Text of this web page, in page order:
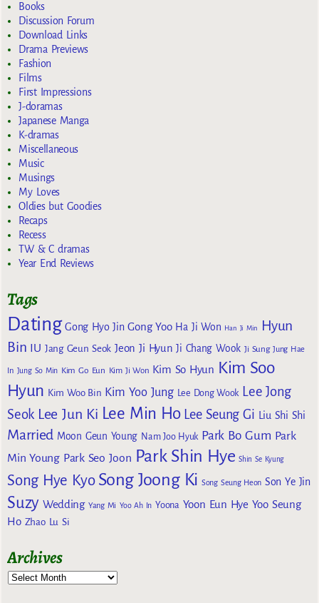
Books
Discussion Forum
Download Links
Drama Previews
Fashion
Films
First Impressions
J-doramas
Japanese Manga
K-dramas
Miscellaneous
Music
Musings
My Loves
Oldies but Goodies
Recaps
Recess
TW & C dramas
Year End Reviews
Tags
Dating Gong Hyo Jin Gong Yoo Ha Ji Won Han Ji Min
Hyun
Bin IU Jang Geun Seok Jeon Ji Hyun Ji Chang Wook Ji Sung Jung Hae
In Jung So Min Kim Go Eun Kim Ji Won Kim So Hyun Kim Soo
Hyun Kim Woo Bin Kim Yoo Jung Lee Dong Wook Lee Jong
Seok Lee Jun Ki Lee Min Ho Lee Seung Gi Liu Shi Shi
Married Moon Geun Young Nam Joo Hyuk Park Bo Gum Park
Min Young Park Seo Joon Park Shin Hye Shin Se Kyung
Song Hye Kyo Song Joong Ki Song Seung Heon Son Ye Jin
Suzy Wedding Yang Mi Yoo Ah In Yoona Yoon Eun Hye Yoo Seung
Ho Zhao Lu Si
Archives